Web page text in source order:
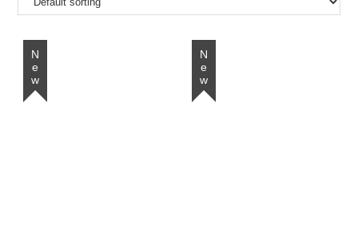
New New